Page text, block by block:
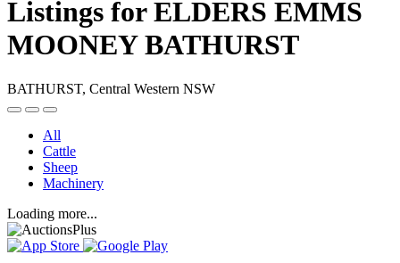
Listings for ELDERS EMMS
MOONEY BATHURST
BATHURST, Central Western NSW
All
Cattle
Sheep
Machinery
Loading more...